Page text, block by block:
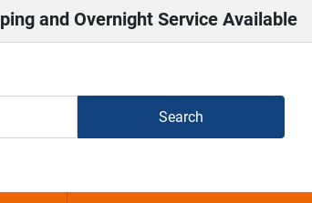
and Overnight Service Available
Search